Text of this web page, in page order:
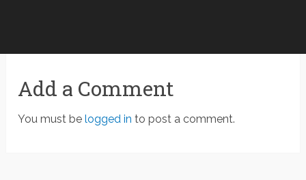
Add a Comment
You must belogged in to post a comment.